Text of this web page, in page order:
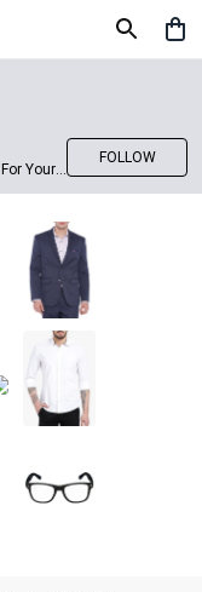
💟Create Your Own Style Let It Be Unique For Yourself And Identifiable For Others💟 💐 Trend setter @limeroad 🦀8⃣💓🎂
FOLLOW